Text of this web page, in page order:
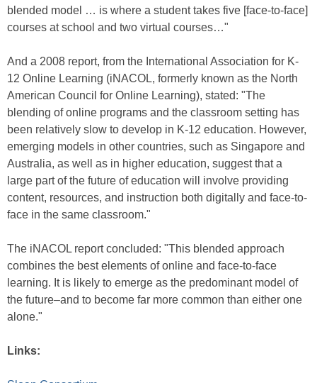
blended model … is where a student takes five [face-to-face]
courses at school and two virtual courses…"
And a 2008 report, from the International Association for K-
12 Online Learning (iNACOL, formerly known as the North
American Council for Online Learning), stated: "The
blending of online programs and the classroom setting has
been relatively slow to develop in K-12 education. However,
emerging models in other countries, such as Singapore and
Australia, as well as in higher education, suggest that a
large part of the future of education will involve providing
content, resources, and instruction both digitally and face-to-
face in the same classroom."
The iNACOL report concluded: "This blended approach
combines the best elements of online and face-to-face
learning. It is likely to emerge as the predominant model of
the future–and to become far more common than either one
alone."
Links: